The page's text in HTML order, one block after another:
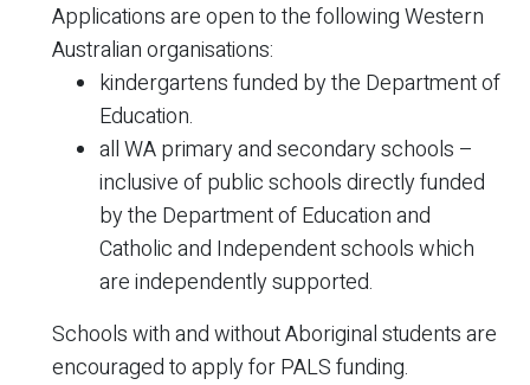
Applications are open to the following Western
Australian organisations:
kindergartens funded by the Department of
Education.
all WA primary and secondary schools –
inclusive of public schools directly funded
by the Department of Education and
Catholic and Independent schools which
are independently supported.
Schools with and without Aboriginal students are
encouraged to apply for PALS funding.